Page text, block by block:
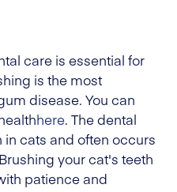
care is essential for
is the most
disease. You can
here. The dental
in cats and often occurs
your cat's teeth
patience and